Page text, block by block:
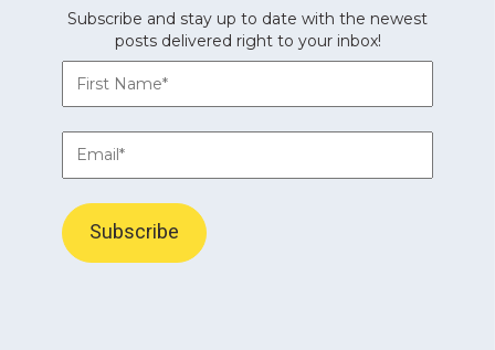
Subscribe and stay up to date with the newest
posts delivered right to your inbox!